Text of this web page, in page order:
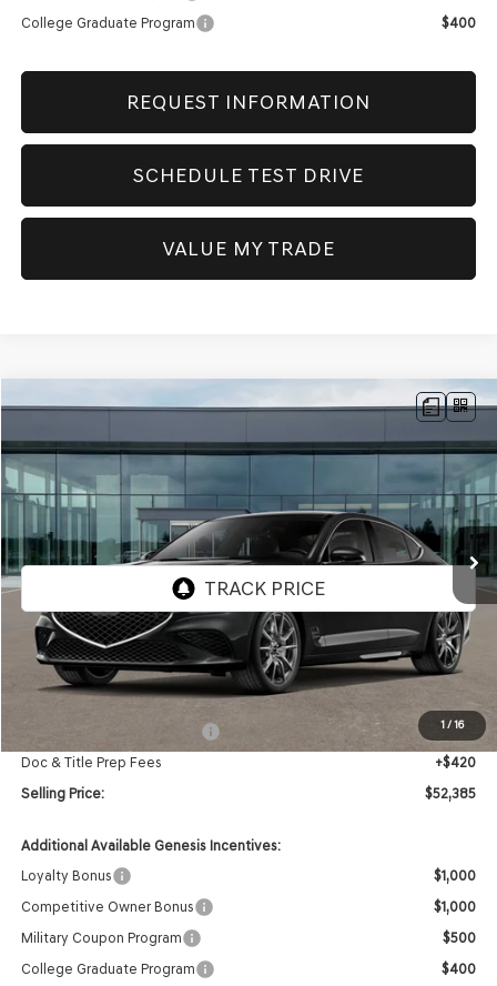
College Graduate Program
$400
REQUEST INFORMATION
SCHEDULE TEST DRIVE
VALUE MY TRADE
1/16
GENESIS G702.5T PRESTIGE
Price Drop
VIN: KMTG34SC9TU172420
Ext. Int.
$52,385
SELLING PRICE
$52,965
-$1,000
Doc & Title Prep Fees
+$420
Selling Price:
$52,385
Additional Available Genesis Incentives:
Loyalty Bonus
$1,000
Competitive Owner Bonus
$1,000
Military Coupon Program
$500
College Graduate Program
$400
Compare Vehicle